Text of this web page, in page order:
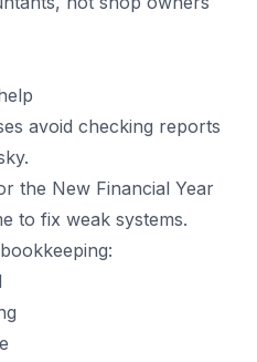
avoid checking reports
the New Financial Year
to fix weak systems.